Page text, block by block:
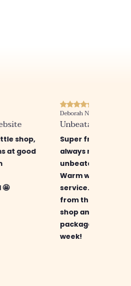
shop,
at good
Deborah N.
Unbeatable prices
Super friendly
always new items
unbeatable prices.
Warm welcome
service. I ordered
from the new
shop and received
package in just a
week!